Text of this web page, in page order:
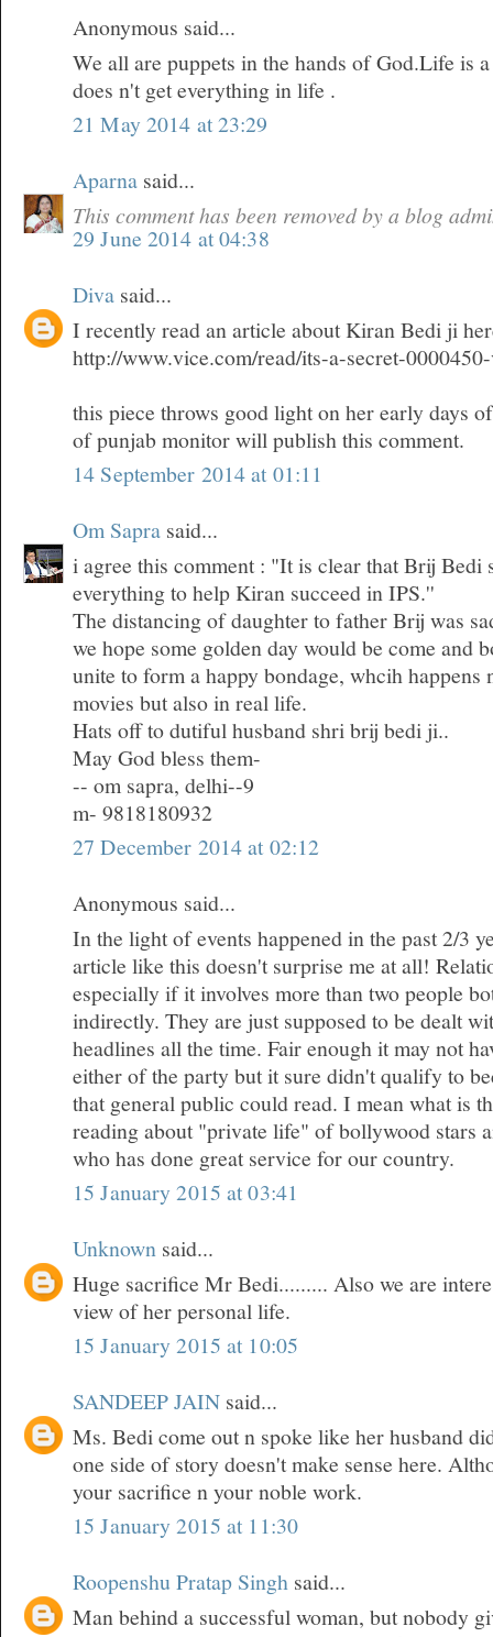
Anonymous said...
We all are puppets in the hands of God.Life is
does n't get everything in life .
21 May 2014 at 23:29
Aparna said...
This comment has been removed by a blog
29 June 2014 at 04:38
Diva said...
I recently read an article about Kiran Bedi ji
http://www.vice.com/read/its-a-secret-
this piece throws good light on her early days
of punjab monitor will publish this comment.
14 September 2014 at 01:11
Om Sapra said...
i agree this comment : "It is clear that Brij Bedi
everything to help Kiran succeed in IPS.''
The distancing of daughter to father Brij was
we hope some golden day would be come and
unite to form a happy bondage, whcih
movies but also in real life.
Hats off to dutiful husband shri brij bedi ji..
May God bless them-
-- om sapra, delhi--9
m- 9818180932
27 December 2014 at 02:12
Anonymous said...
In the light of events happened in the past 2/3
article like this doesn't surprise me at all!
especially if it involves more than two people
indirectly. They are just supposed to be dealt
headlines all the time. Fair enough it may not
either of the party but it sure didn't qualify to
that general public could read. I mean what is
reading about "private life" of bollywood stars
who has done great service for our country.
15 January 2015 at 03:41
Unknown said...
Huge sacrifice Mr Bedi......... Also we are
view of her personal life.
15 January 2015 at 10:05
SANDEEP JAIN said...
Ms. Bedi come out n spoke like her husband
one side of story doesn't make sense here.
your sacrifice n your noble work.
15 January 2015 at 11:30
Roopenshu Pratap Singh said...
Man behind a successful woman, but nobody